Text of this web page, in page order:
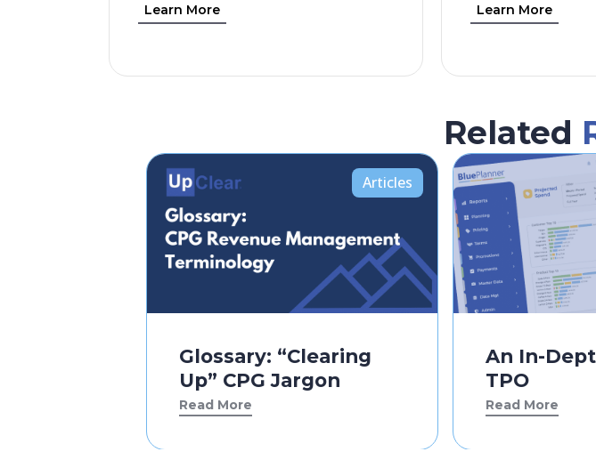
Learn More Learn More
Related
Articles
Glossary: “Clearing
Up” CPG Jargon
Read More
An In-
TPO
Read More